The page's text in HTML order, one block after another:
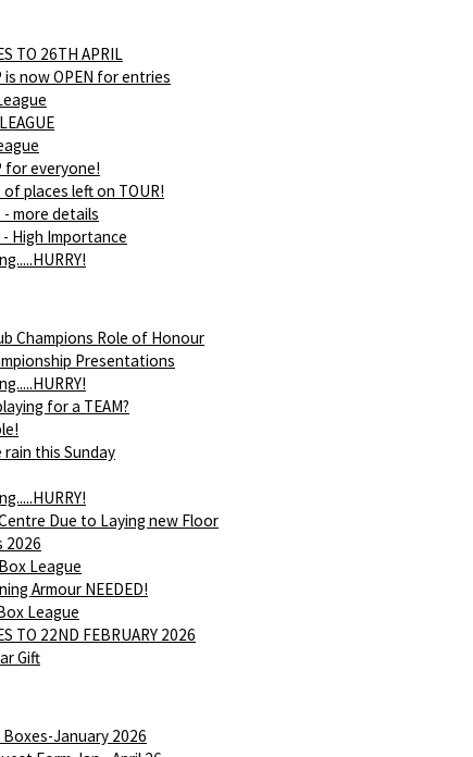
TO 26TH APRIL
is now OPEN for entries
for everyone!
of places left on TOUR!
- more details
High Importance
Champions Role of Honour
Presentations
for a TEAM?
this Sunday
Due to Laying new Floor
2026
League
Armour NEEDED!
League
TO 22ND FEBRUARY 2026
Gift
Boxes-January 2026